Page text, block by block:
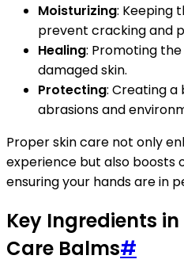
Moisturizing: Keeping
prevent cracking and
Healing: Promoting
damaged skin.
Protecting: Creating
abrasions and
Proper skin care not only
experience but also
ensuring your hands are in
Key Ingredients
Care Balms#